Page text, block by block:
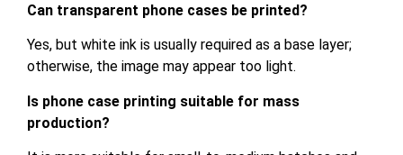
Can transparent phone cases be printed?
Yes, but white ink is usually required as a base layer;
otherwise, the image may appear too light.
Is phone case printing suitable for mass
production?